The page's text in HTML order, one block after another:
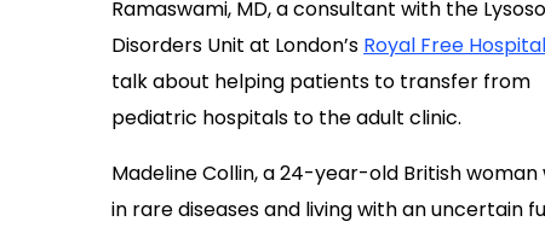
Ramaswami, MD, a consultant with the
Disorders Unit at London’s Royal Free Hospital
talk about helping patients to transfer from
pediatric hospitals to the adult clinic.
Madeline Collin, a 24-year-old British
in rare diseases and living with an uncertain